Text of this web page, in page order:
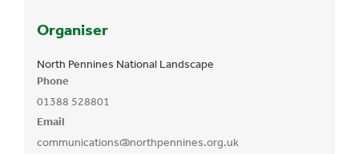
Organiser
North Pennines National Landscape
Phone
01388 528801
Email
communications@northpennines.org.uk